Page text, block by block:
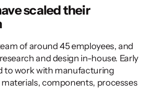
scaled their
of around 45 employees, and
and design in-house. Early
to work with manufacturing
components, processes